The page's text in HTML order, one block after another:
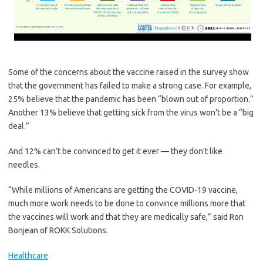
Some of the concerns about the vaccine raised in the survey show
that the government has failed to make a strong case. For example,
25% believe that the pandemic has been “blown out of proportion.”
Another 13% believe that getting sick from the virus won’t be a “big
deal.”
And 12% can’t be convinced to get it ever — they don’t like
needles.
“While millions of Americans are getting the COVID-19 vaccine,
much more work needs to be done to convince millions more that
the vaccines will work and that they are medically safe,” said Ron
Bonjean of ROKK Solutions.
Healthcare